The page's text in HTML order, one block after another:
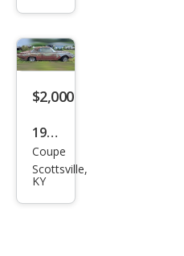
$2,000
1962
Ford
Thu
nde
Coupe
Scottsville,
KY